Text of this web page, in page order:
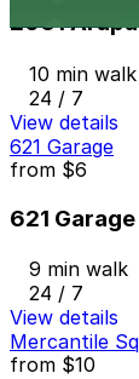
2061
10 min walk
24 / 7
View details
621 Garage
from $6
621 Garage
9 min walk
24 / 7
View details
Mercantile
from $10